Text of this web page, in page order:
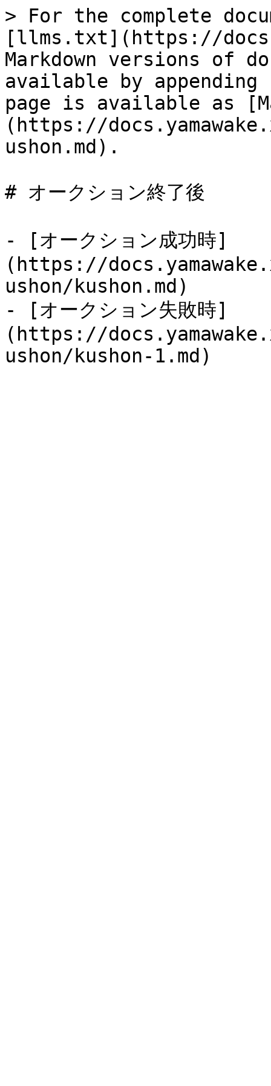
> For the complete
[llms.txt](https://
Markdown versions of
available by
page is available as
(https://
ushon.md).
# オークション終了後
- [オークション成功時]
(https://
ushon/kushon.md)
- [オークション失敗時]
(https://